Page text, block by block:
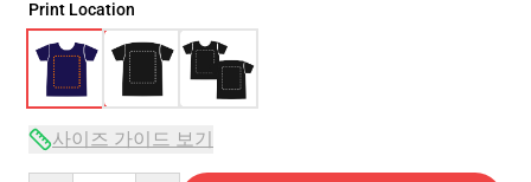
Print Location
사이즈 가이드 보기